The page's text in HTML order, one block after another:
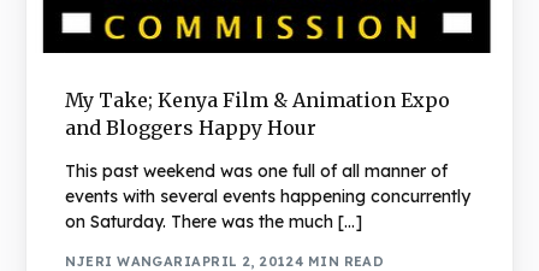
My Take; Kenya Film & Animation Expo
and Bloggers Happy Hour
This past weekend was one full of all manner of
events with several events happening concurrently
on Saturday. There was the much […]
NJERI WANGARIAPRIL 2, 20124 MIN READ